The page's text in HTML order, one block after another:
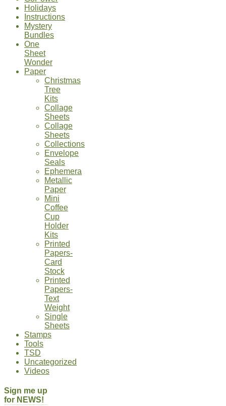
Holidays
Instructions
Mystery
Bundles
One
Sheet
Wonder
Paper
Christmas
Tree
Kits
Collage
Sheets
Collage
Sheets
Collections
Envelope
Seals
Ephemera
Metallic
Paper
Mini
Coffee
Cup
Holder
Kits
Printed
Papers-
Card
Stock
Printed
Papers-
Text
Weight
Single
Sheets
Stamps
Tools
TSD
Uncategorized
Videos
Sign me up
for NEWS!